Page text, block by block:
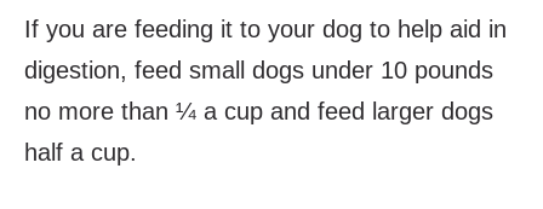
If you are feeding it to your dog to help aid in
digestion, feed small dogs under 10 pounds
no more than ¼ a cup and feed larger dogs
half a cup.